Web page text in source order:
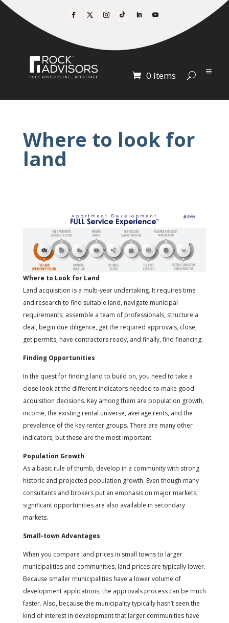
0 Items
Where to look for
land
Where to Look for Land
Land acquisition is a multi-year undertaking. It requires time
and research to find suitable land, navigate municipal
requirements, assemble a team of professionals, structure a
deal, begin due diligence, get the required approvals, close,
get permits, have contractors ready, and finally, find financing.
Finding Opportunities
In the quest for finding land to build on, you need to take a
close look at the different indicators needed to make good
acquisition decisions. Key among them are population growth,
income, the existing rental universe, average rents, and the
prevalence of the key renter groups. There are many other
indicators, but these are the most important.
Population Growth
As a basic rule of thumb, develop in a community with strong
historic and projected population growth. Even though many
consultants and brokers put an emphasis on major markets,
significant opportunities are also available in secondary
markets.
Small-town Advantages
When you compare land prices in small towns to larger
municipalities and communities, land prices are typically lower.
Because smaller municipalities have a lower volume of
development applications, the approvals process can be much
faster. Also, because the municipality typically hasn’t seen the
kind of interest in development that larger communities have